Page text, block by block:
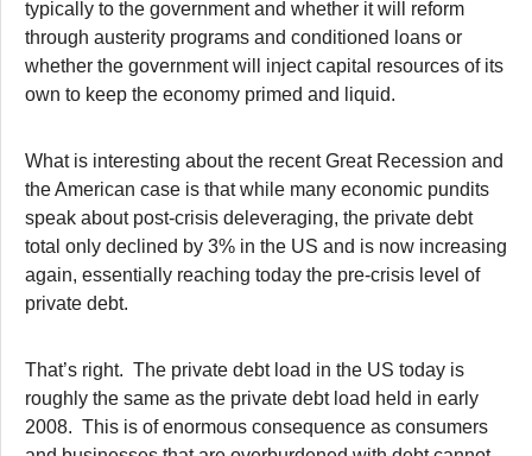
typically to the government and whether it will reform
through austerity programs and conditioned loans or
whether the government will inject capital resources of its
own to keep the economy primed and liquid.
What is interesting about the recent Great Recession and
the American case is that while many economic pundits
speak about post-crisis deleveraging, the private debt
total only declined by 3% in the US and is now increasing
again, essentially reaching today the pre-crisis level of
private debt.
That’s right. The private debt load in the US today is
roughly the same as the private debt load held in early
2008. This is of enormous consequence as consumers